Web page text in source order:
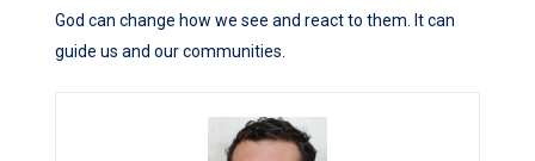
God can change how we see and react to them. It can
guide us and our communities.